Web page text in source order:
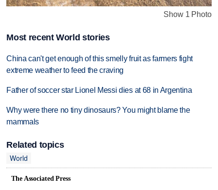
Show 1 Photo
Most recent World stories
China can't get enough of this smelly fruit as farmers fight
extreme weather to feed the craving
Father of soccer star Lionel Messi dies at 68 in Argentina
Why were there no tiny dinosaurs? You might blame the
mammals
Related topics
World
The Associated Press